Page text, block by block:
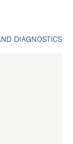
DIAGNOSTICS